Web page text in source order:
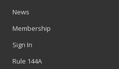
News
Membership
Sign In
Rule 144A